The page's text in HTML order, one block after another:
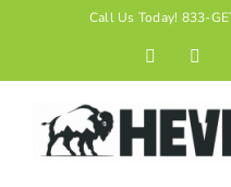
content
Call Us Today! 833-
Facebook